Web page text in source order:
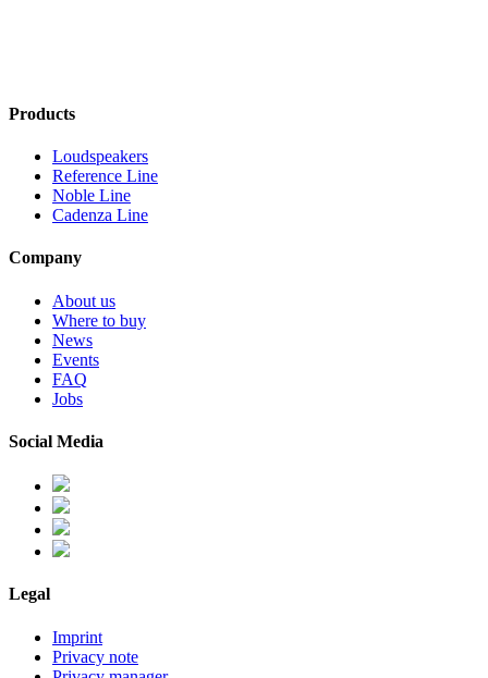
Products
Loudspeakers
Reference Line
Noble Line
Cadenza Line
Company
About us
Where to buy
News
Events
FAQ
Jobs
Social Media
Legal
Imprint
Privacy note